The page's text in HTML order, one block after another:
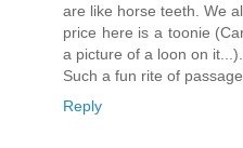
are like horse teeth. We
price here is a toonie
a picture of a loon on
Such a fun rite of
Reply